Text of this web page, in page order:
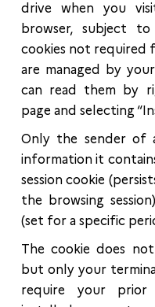
drive when you
browser, subject
cookies not required
are managed by
can read them by
page and selecting
Only the sender of
information it
session cookie
the browsing
(set for a specific
The cookie does
but only your
require your prior